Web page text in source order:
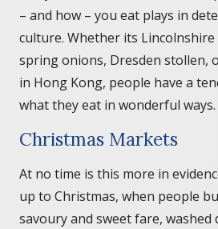
– and how – you eat plays in
culture. Whether its Lincolnshire
spring onions, Dresden stollen,
in Hong Kong, people have a
what they eat in wonderful ways.
Christmas Markets
At no time is this more in
up to Christmas, when people
savoury and sweet fare, washed